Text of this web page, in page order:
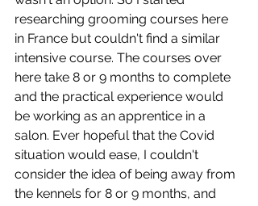
researching grooming courses here
in France but couldn't find a similar
intensive course. The courses over
here take 8 or 9 months to complete
and the practical experience would
be working as an apprentice in a
salon. Ever hopeful that the Covid
situation would ease, I couldn't
consider the idea of being away from
the kennels for 8 or 9 months, and